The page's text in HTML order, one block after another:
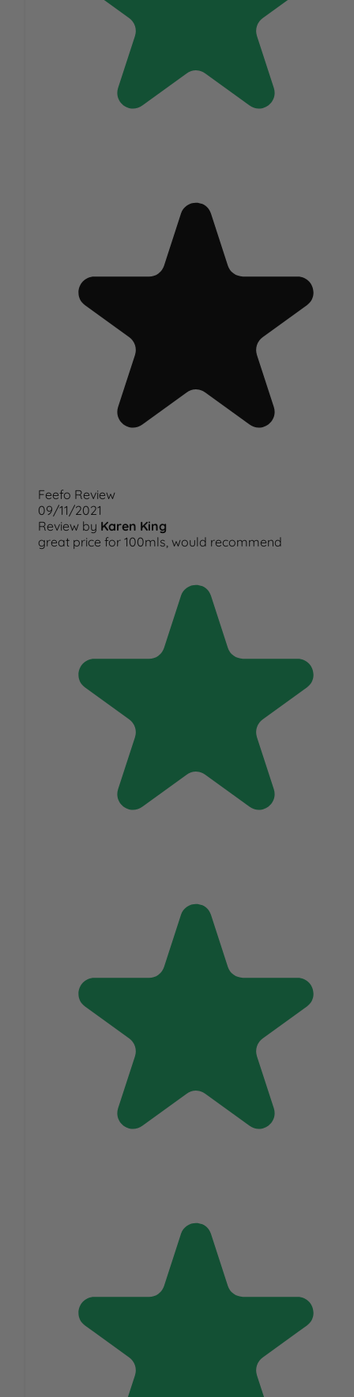
Feefo Review
09/11/2021
Review by Karen King
great price for 100mls, would recommend